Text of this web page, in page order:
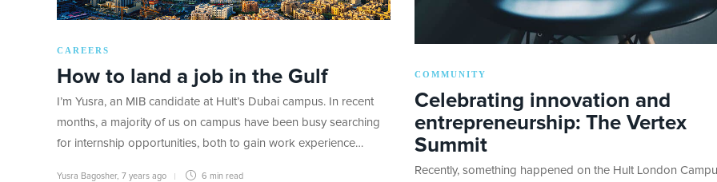
CAREERS
How to land a job in the Gulf
I’m Yusra, an MIB candidate at Hult’s Dubai campus. In recent
months, a majority of us on campus have been busy searching
for internship opportunities, both to gain work experience…
Yusra Bagosher, 7 years ago 6 min read
COMMUNITY
Celebrating innovation and
entrepreneurship: The Vertex
Summit
Recently, something happened on the Hult London